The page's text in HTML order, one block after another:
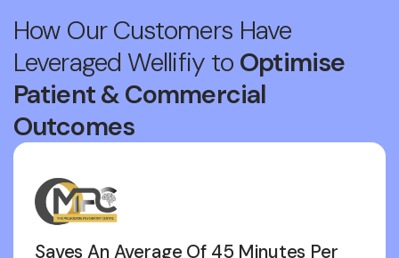
How Our Customers Have
Leveraged Wellifiy to Optimise
Patient & Commercial
Outcomes
Saves An Average Of 45 Minutes Per